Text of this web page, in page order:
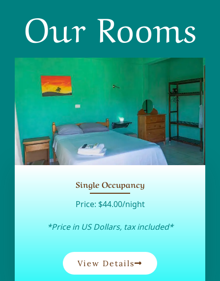
Our Rooms
Single Occupancy
Price: $44.00/night
*Price in US Dollars, tax included*
View Details